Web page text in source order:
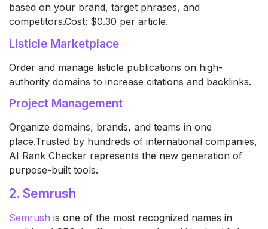
based on your brand, target phrases, and
competitors.Cost: $0.30 per article.
Listicle Marketplace
Order and manage listicle publications on high-
authority domains to increase citations and backlinks.
Project Management
Organize domains, brands, and teams in one
place.Trusted by hundreds of international companies,
AI Rank Checker represents the new generation of
purpose-built tools.
2. Semrush
Semrush is one of the most recognized names in